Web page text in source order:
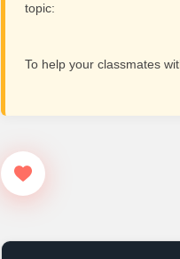
topic:
To help your classmates